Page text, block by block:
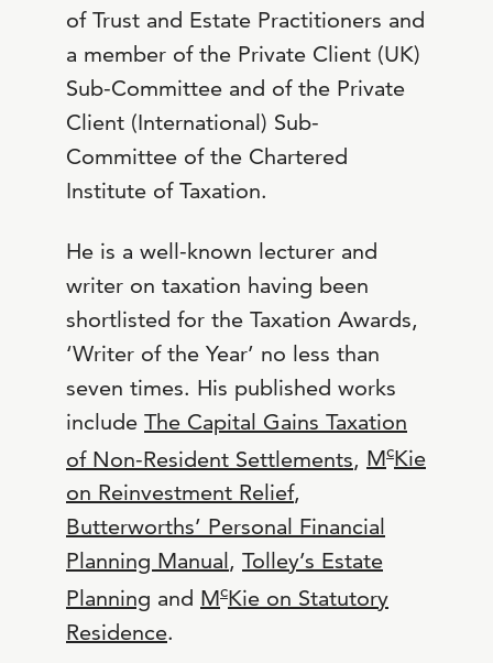
of Trust and Estate Practitioners and
a member of the Private Client (UK)
Sub-Committee and of the Private
Client (International) Sub-
Committee of the Chartered
Institute of Taxation.
He is a well-known lecturer and
writer on taxation having been
shortlisted for the Taxation Awards,
‘Writer of the Year’ no less than
seven times. His published works
include The Capital Gains Taxation
of Non-Resident Settlements, McKie
on Reinvestment Relief,
Butterworths’ Personal Financial
Planning Manual, Tolley’s Estate
Planning and McKie on Statutory
Residence.